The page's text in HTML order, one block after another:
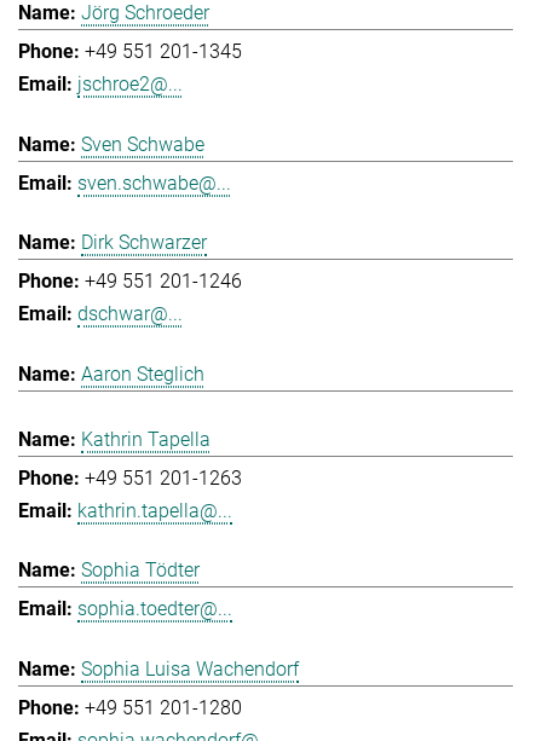
Jörg Schroeder
+49 551 201-1345
jschroe2@...
Sven Schwabe
sven.schwabe@...
Dirk Schwarzer
+49 551 201-1246
dschwar@...
Aaron Steglich
Kathrin Tapella
+49 551 201-1263
kathrin.tapella@...
Sophia Tödter
sophia.toedter@...
Sophia Luisa Wachendorf
+49 551 201-1280